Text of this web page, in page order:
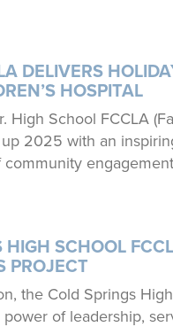
DELIVERS
HOSPITAL
High School FCCLA
2025 with an
community
HIGH SCHOOL
PROJECT
the Cold Springs
of leadership,